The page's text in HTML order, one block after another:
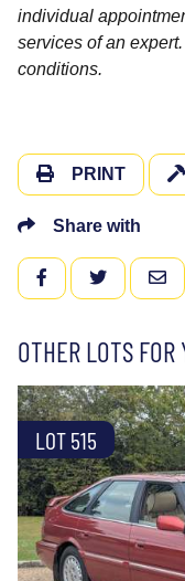
individual
services of an
conditions.
PRINT
Share with
FACEBOOKTWITTER
OTHER LOTS FOR
LOT 515